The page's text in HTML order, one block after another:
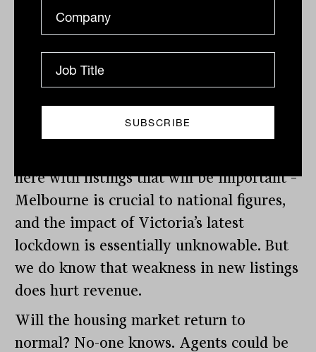
improvements in Melbourne and Sydney
listings. But COVID hit it hard, with
national listings were down 33% in April.
We’ve seen REA’s full-year listings
here with listings that will be important –
Melbourne is crucial to national figures,
and the impact of Victoria’s latest
lockdown is essentially unknowable. But
we do know that weakness in new listings
does hurt revenue.
Will the housing market return to
normal? No-one knows. Agents could be